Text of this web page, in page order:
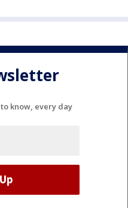
know, every day